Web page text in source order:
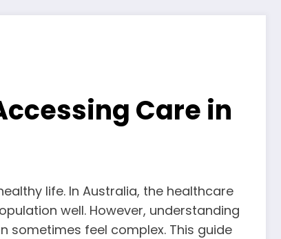
Care in
life. In Australia, the healthcare
well. However, understanding
sometimes feel complex. This guide